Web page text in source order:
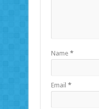
Name *
Email *